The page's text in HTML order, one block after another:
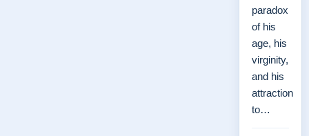
paradox
of his
age, his
virginity,
and his
attraction
to…